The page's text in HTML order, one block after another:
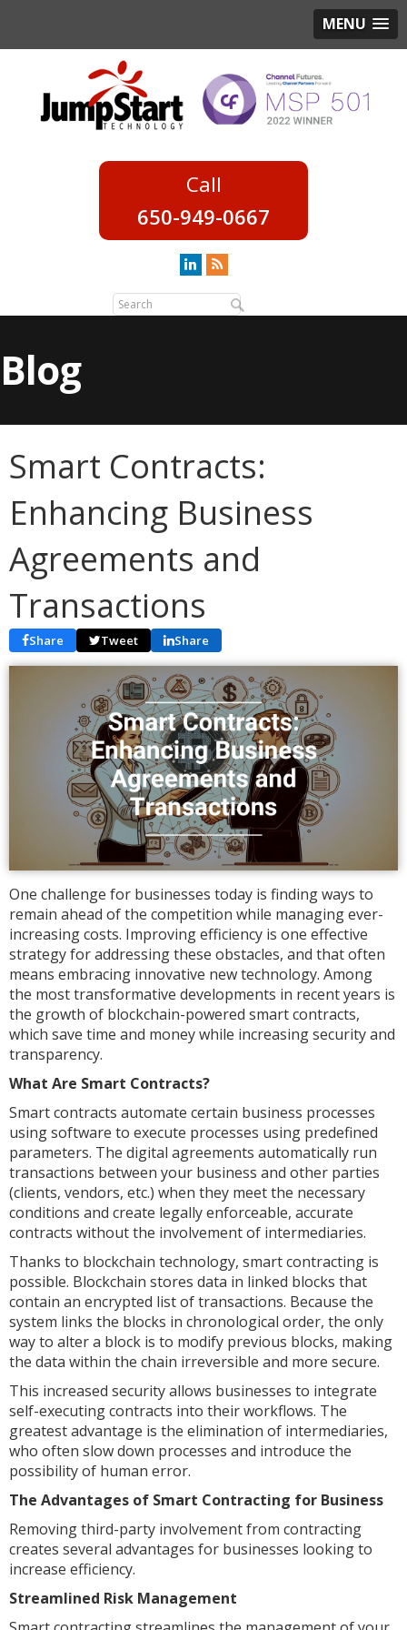
MENU
650-949-0667
Blog
Smart Contracts:
Enhancing Business
Agreements and
Transactions
Share Tweet Share
One challenge for businesses today is finding ways to
remain ahead of the competition while managing ever-
increasing costs. Improving efficiency is one effective
strategy for addressing these obstacles, and that often
means embracing innovative new technology. Among
the most transformative developments in recent years is
the growth of blockchain-powered smart contracts,
which save time and money while increasing security and
transparency.
What Are Smart Contracts?
Smart contracts automate certain business processes
using software to execute processes using predefined
parameters. The digital agreements automatically run
transactions between your business and other parties
(clients, vendors, etc.) when they meet the necessary
conditions and create legally enforceable, accurate
contracts without the involvement of intermediaries.
Thanks to blockchain technology, smart contracting is
possible. Blockchain stores data in linked blocks that
contain an encrypted list of transactions. Because the
system links the blocks in chronological order, the only
way to alter a block is to modify previous blocks, making
the data within the chain irreversible and more secure.
This increased security allows businesses to integrate
self-executing contracts into their workflows. The
greatest advantage is the elimination of intermediaries,
who often slow down processes and introduce the
possibility of human error.
The Advantages of Smart Contracting for Business
Removing third-party involvement from contracting
creates several advantages for businesses looking to
increase efficiency.
Streamlined Risk Management